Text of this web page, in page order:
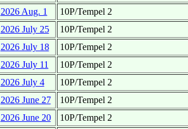
2026 Aug. 1
10P/Tempel 2
2026 July 25
10P/Tempel 2
2026 July 18
10P/Tempel 2
2026 July 11
10P/Tempel 2
2026 July 4
10P/Tempel 2
2026 June 27
10P/Tempel 2
2026 June 20
10P/Tempel 2